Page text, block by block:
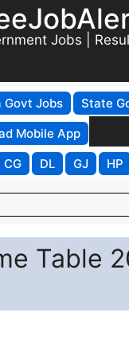
Jobs |
Govt Jobs State
Mobile App
CG DL GJ HP
Table